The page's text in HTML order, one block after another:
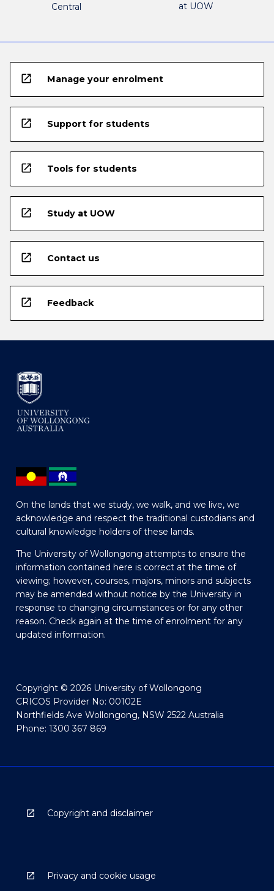
Central
at UOW
open_in_new Manage your enrolment
open_in_new Support for students
open_in_new Tools for students
open_in_new Study at UOW
open_in_new Contact us
open_in_new Feedback
On the lands that we study, we walk, and we live, we
acknowledge and respect the traditional custodians and
cultural knowledge holders of these lands.
The University of Wollongong attempts to ensure the
information contained here is correct at the time of
viewing; however, courses, majors, minors and subjects
may be amended without notice by the University in
response to changing circumstances or for any other
reason. Check again at the time of enrolment for any
updated information.
Copyright © 2026 University of Wollongong
CRICOS Provider No: 00102E
Northfields Ave Wollongong, NSW 2522 Australia
Phone: 1300 367 869
Copyright and disclaimer
Privacy and cookie usage